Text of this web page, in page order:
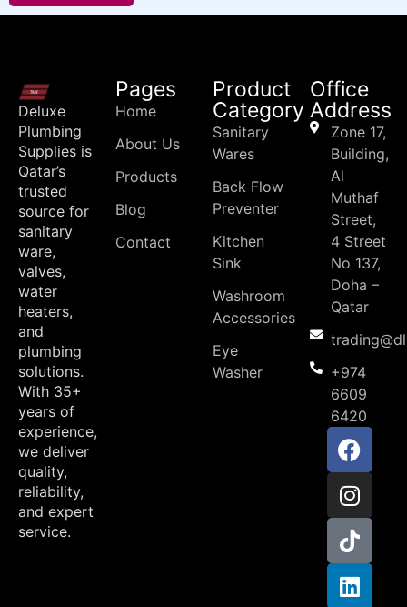
Deluxe
Plumbing
Supplies is
Qatar’s
trusted
source for
sanitary
ware,
valves,
water
heaters,
and
plumbing
solutions.
With 35+
years of
experience,
we deliver
quality,
reliability,
and expert
service.
Pages
Home
About Us
Products
Blog
Contact
Product
Category
Sanitary
Wares
Back Flow
Preventer
Kitchen
Sink
Washroom
Accessories
Eye
Washer
Office
Address
Zone 17,
Building,
Al
Muthaf
Street,
4 Street
No 137,
Doha –
Qatar
+974
6609
6420